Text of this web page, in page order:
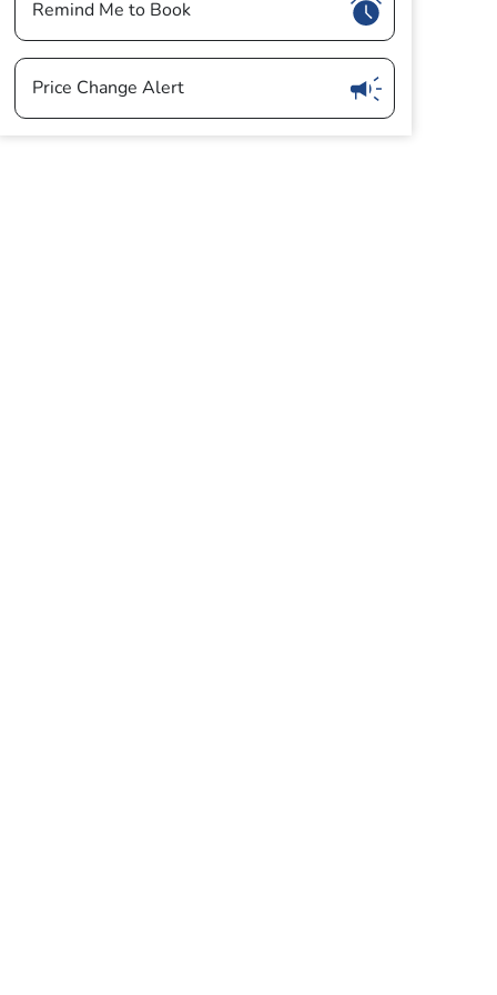
Show
Remind Me to Book
Show
Price Change Alert